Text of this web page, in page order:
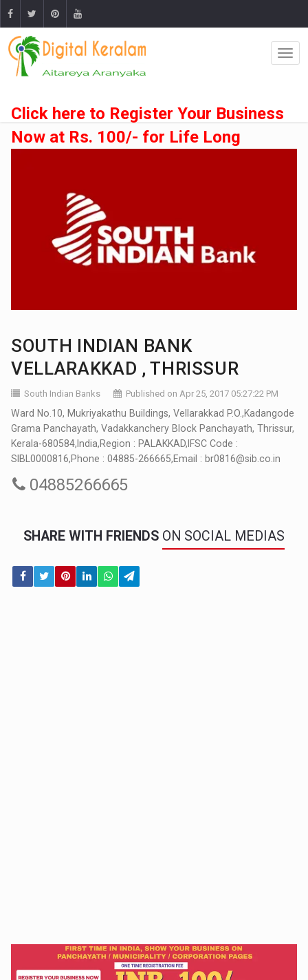
Click here to Register Your Business
Now at Rs. 100/- for Life Long
SOUTH INDIAN BANK
VELLARAKKAD , THRISSUR
South Indian Banks Published on Apr 25, 2017 05:27:22 PM
Ward No.10, Mukriyakathu Buildings, Vellarakkad P.O.,Kadangode
Grama Panchayath, Vadakkanchery Block Panchayath, Thrissur,
Kerala-680584,India,Region : PALAKKAD,IFSC Code :
SIBL0000816,Phone : 04885-266665,Email : br0816@sib.co.in
04885266665
SHARE WITH FRIENDS ON SOCIAL MEDIAS